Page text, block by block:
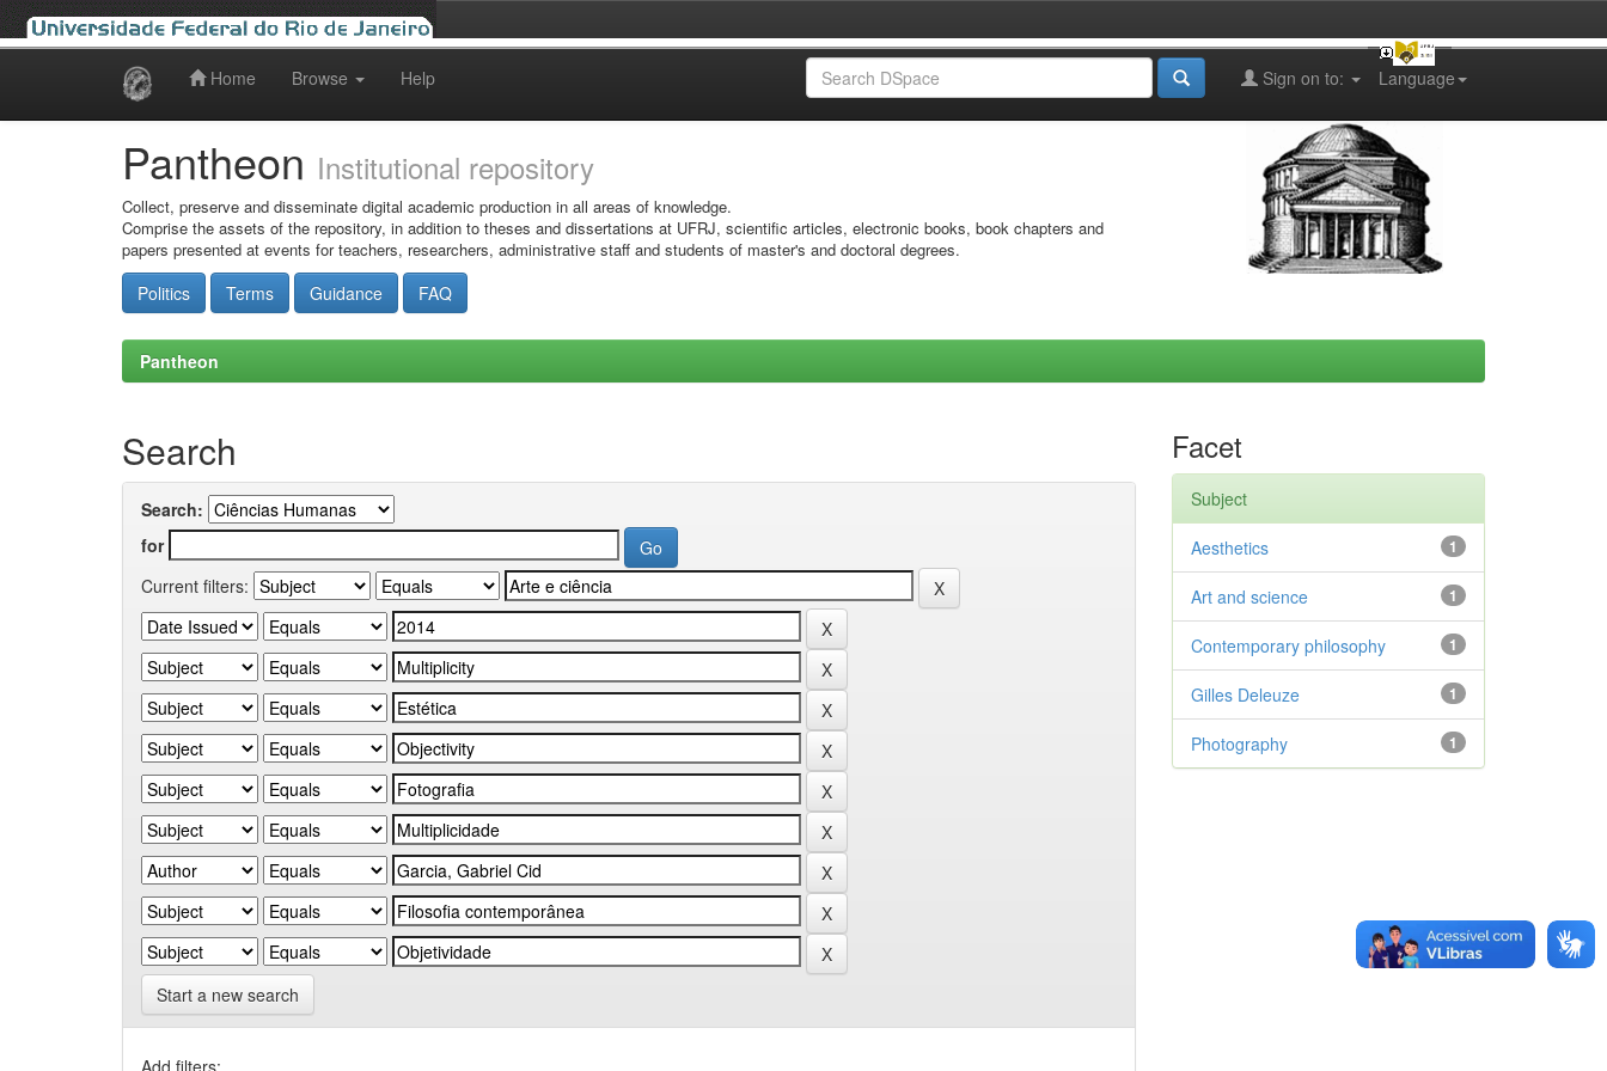
Home Browse Help Language
Sign on to:
Pantheon Institutional repository
Collect, preserve and disseminate digital academic production in all areas of knowledge.
Comprise the assets of the repository, in addition to theses and dissertations at UFRJ, scientific articles, electronic books, book chapters and
papers presented at events for teachers, researchers, administrative staff and students of master's and doctoral degrees.
Politics Terms Guidance FAQ
Pantheon
Search
Search:
for
Current filters:
Start a new search
Add filters:
Facet
Subject
1
Aesthetics
1
Art and science
1
Contemporary philosophy
1
Gilles Deleuze
1
Photography